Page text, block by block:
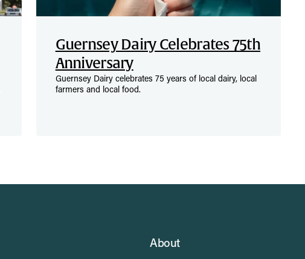
Guernsey Dairy Celebrates 75th
Anniversary
Guernsey Dairy celebrates 75 years of local dairy, local
farmers and local food.
About